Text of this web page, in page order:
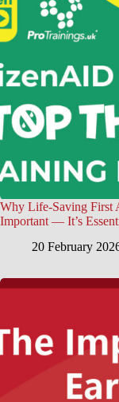
Why Life-Saving First
Important — It’s
20 February